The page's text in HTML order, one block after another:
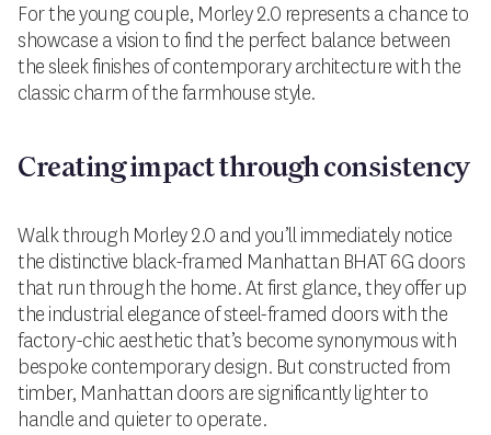
For the young couple, Morley 2.0 represents a chance to
showcase a vision to find the perfect balance between
the sleek finishes of contemporary architecture with the
classic charm of the farmhouse style.
Creating impact through consistency
Walk through Morley 2.0 and you’ll immediately notice
the distinctive black-framed Manhattan BHAT 6G doors
that run through the home. At first glance, they offer up
the industrial elegance of steel-framed doors with the
factory-chic aesthetic that’s become synonymous with
bespoke contemporary design. But constructed from
timber, Manhattan doors are significantly lighter to
handle and quieter to operate.